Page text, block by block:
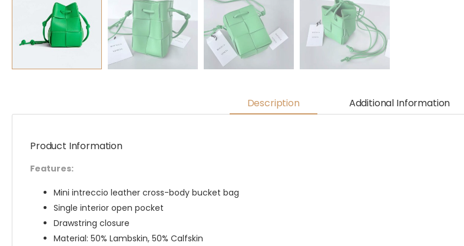
Description Additional Information
Product Information
Features:
Mini intreccio leather cross-body bucket bag
Single interior open pocket
Drawstring closure
Material: 50% Lambskin, 50% Calfskin